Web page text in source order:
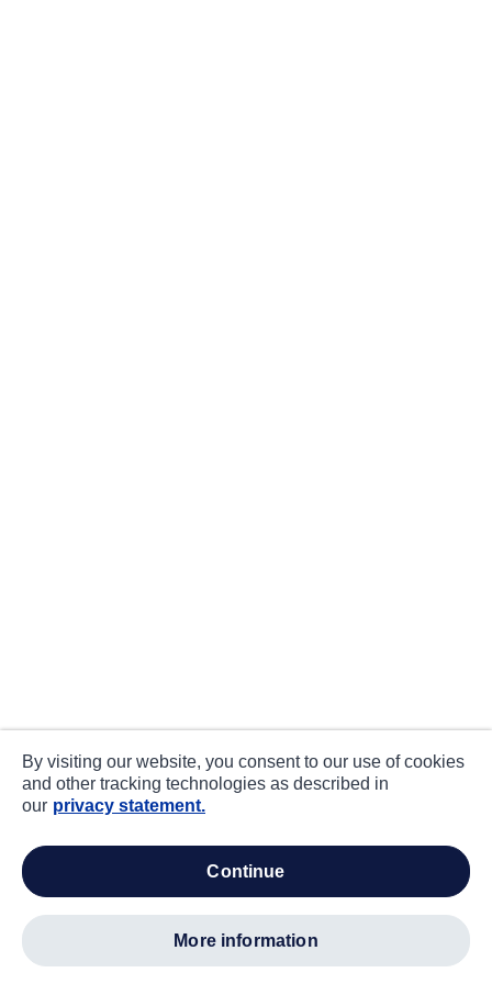
By visiting our website, you consent to our use of cookies
and other tracking technologies as described in
our privacy statement.
continue
more information